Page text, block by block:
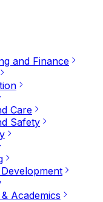
and Finance
Care
Safety
Academics